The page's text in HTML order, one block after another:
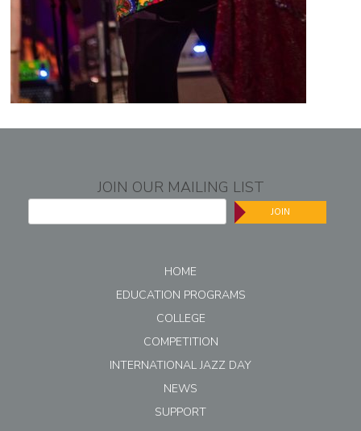
JOIN OUR MAILING LIST
JOIN
HOME
EDUCATION PROGRAMS
COLLEGE
COMPETITION
INTERNATIONAL JAZZ DAY
NEWS
SUPPORT